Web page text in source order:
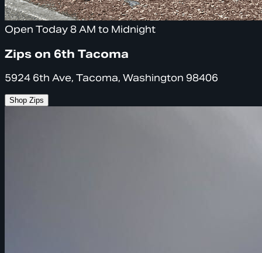
Open Today 8 AM to Midnight
Zips on 6th Tacoma
5924 6th Ave, Tacoma, Washington 98406
Shop Zips